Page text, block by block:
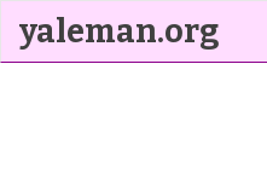
yaleman.org